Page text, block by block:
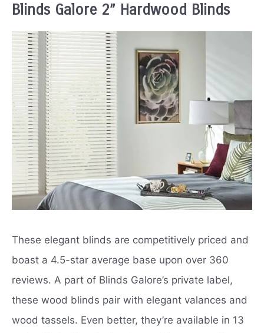
Blinds Galore 2” Hardwood Blinds
These elegant blinds are competitively priced and
boast a 4.5-star average base upon over 360
reviews. A part of Blinds Galore’s private label,
these wood blinds pair with elegant valances and
wood tassels. Even better, they’re available in 13